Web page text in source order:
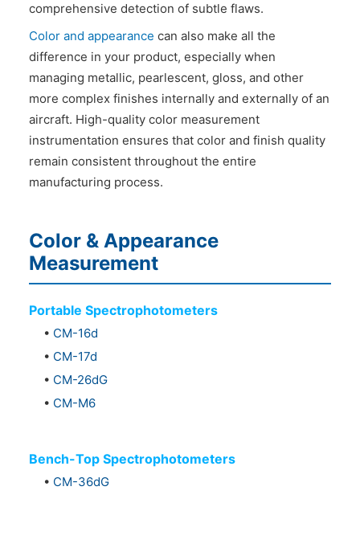
comprehensive detection of subtle flaws.
Color and appearance can also make all the
difference in your product, especially when
managing metallic, pearlescent, gloss, and other
more complex finishes internally and externally of an
aircraft. High-quality color measurement
instrumentation ensures that color and finish quality
remain consistent throughout the entire
manufacturing process.
Color & Appearance
Measurement
Portable Spectrophotometers
• CM-16d
• CM-17d
• CM-26dG
• CM-M6
Bench-Top Spectrophotometers
• CM-36dG